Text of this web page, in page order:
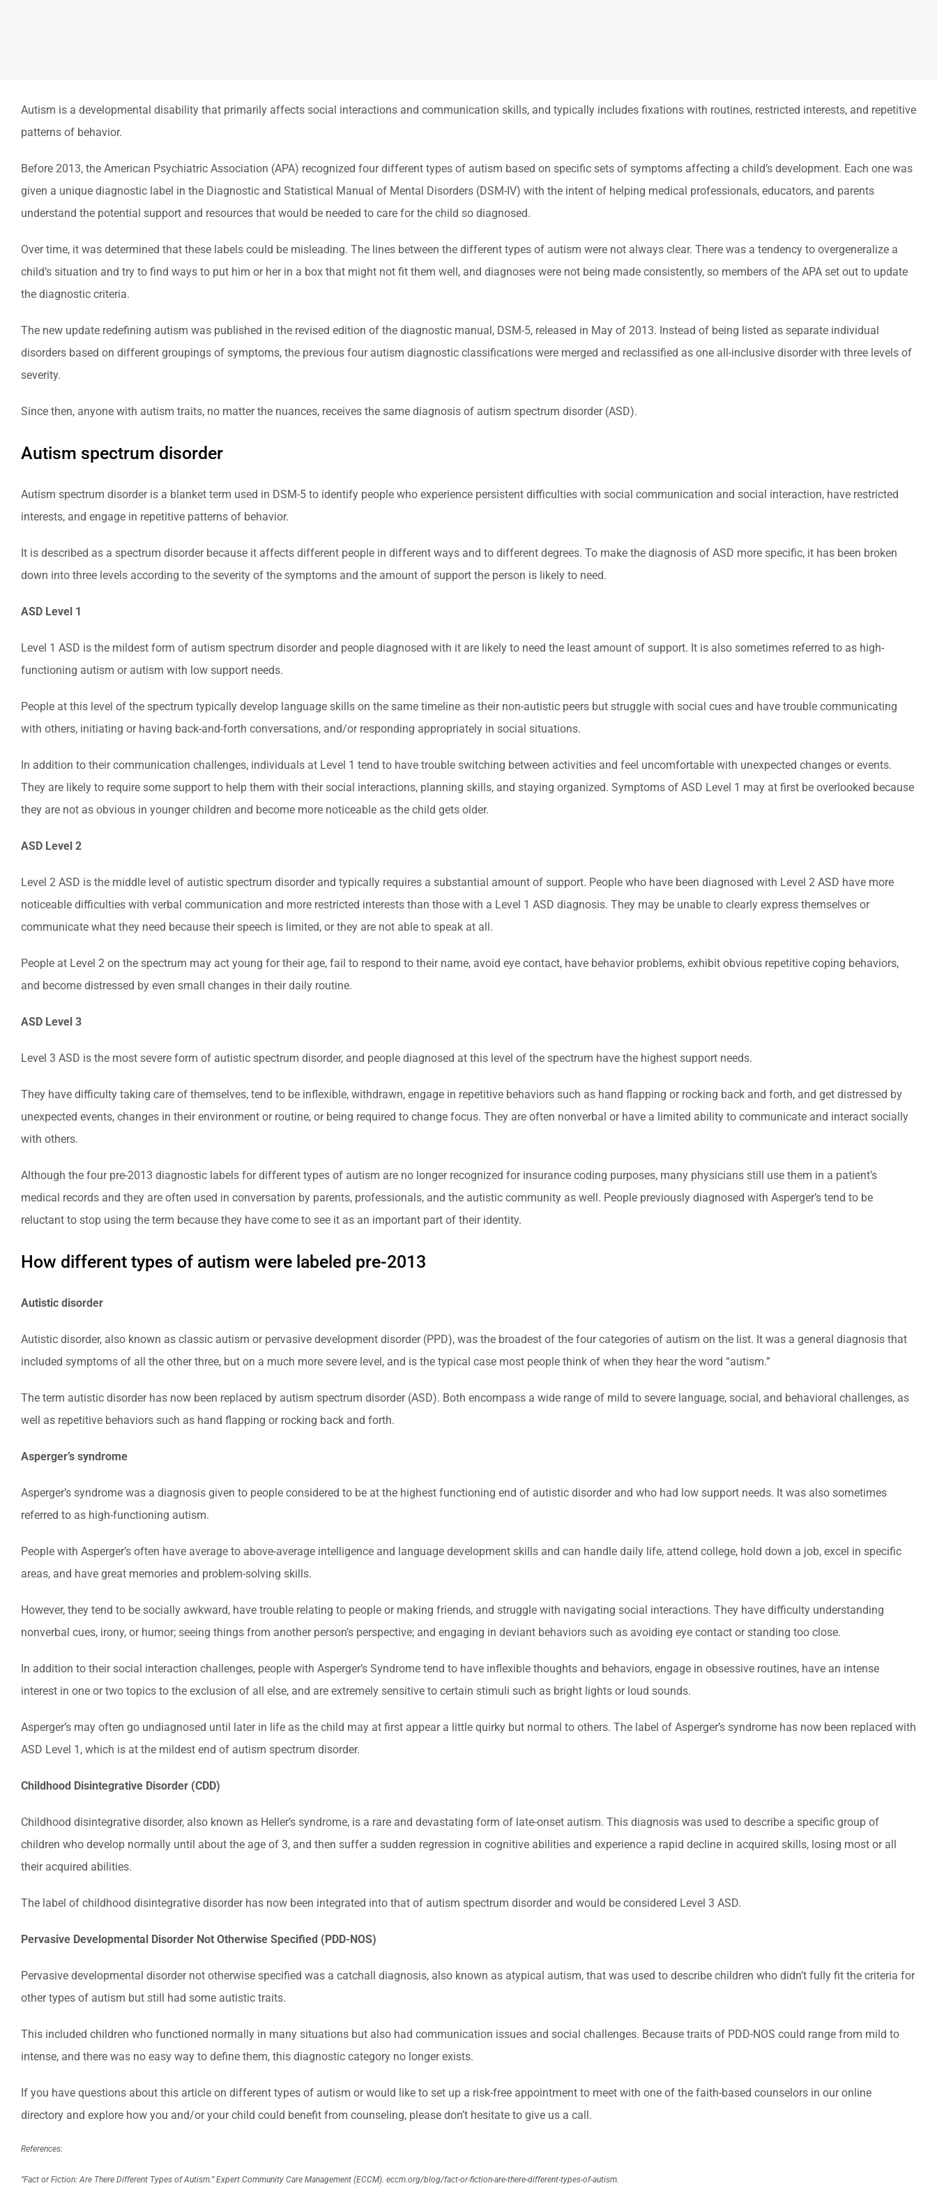
Autism is a developmental disability that primarily affects social interactions and communication skills, and typically includes fixations with routines, restricted interests, and repetitive
patterns of behavior.
Before 2013, the American Psychiatric Association (APA) recognized four different types of autism based on specific sets of symptoms affecting a child’s development. Each one was
given a unique diagnostic label in the Diagnostic and Statistical Manual of Mental Disorders (DSM-IV) with the intent of helping medical professionals, educators, and parents
understand the potential support and resources that would be needed to care for the child so diagnosed.
Over time, it was determined that these labels could be misleading. The lines between the different types of autism were not always clear. There was a tendency to overgeneralize a
child’s situation and try to find ways to put him or her in a box that might not fit them well, and diagnoses were not being made consistently, so members of the APA set out to update
the diagnostic criteria.
The new update redefining autism was published in the revised edition of the diagnostic manual, DSM-5, released in May of 2013. Instead of being listed as separate individual
disorders based on different groupings of symptoms, the previous four autism diagnostic classifications were merged and reclassified as one all-inclusive disorder with three levels of
severity.
Since then, anyone with autism traits, no matter the nuances, receives the same diagnosis of autism spectrum disorder (ASD).
Autism spectrum disorder
Autism spectrum disorder is a blanket term used in DSM-5 to identify people who experience persistent difficulties with social communication and social interaction, have restricted
interests, and engage in repetitive patterns of behavior.
It is described as a spectrum disorder because it affects different people in different ways and to different degrees. To make the diagnosis of ASD more specific, it has been broken
down into three levels according to the severity of the symptoms and the amount of support the person is likely to need.
ASD Level 1
Level 1 ASD is the mildest form of autism spectrum disorder and people diagnosed with it are likely to need the least amount of support. It is also sometimes referred to as high-
functioning autism or autism with low support needs.
People at this level of the spectrum typically develop language skills on the same timeline as their non-autistic peers but struggle with social cues and have trouble communicating
with others, initiating or having back-and-forth conversations, and/or responding appropriately in social situations.
In addition to their communication challenges, individuals at Level 1 tend to have trouble switching between activities and feel uncomfortable with unexpected changes or events.
They are likely to require some support to help them with their social interactions, planning skills, and staying organized. Symptoms of ASD Level 1 may at first be overlooked because
they are not as obvious in younger children and become more noticeable as the child gets older.
ASD Level 2
Level 2 ASD is the middle level of autistic spectrum disorder and typically requires a substantial amount of support. People who have been diagnosed with Level 2 ASD have more
noticeable difficulties with verbal communication and more restricted interests than those with a Level 1 ASD diagnosis. They may be unable to clearly express themselves or
communicate what they need because their speech is limited, or they are not able to speak at all.
People at Level 2 on the spectrum may act young for their age, fail to respond to their name, avoid eye contact, have behavior problems, exhibit obvious repetitive coping behaviors,
and become distressed by even small changes in their daily routine.
ASD Level 3
Level 3 ASD is the most severe form of autistic spectrum disorder, and people diagnosed at this level of the spectrum have the highest support needs.
They have difficulty taking care of themselves, tend to be inflexible, withdrawn, engage in repetitive behaviors such as hand flapping or rocking back and forth, and get distressed by
unexpected events, changes in their environment or routine, or being required to change focus. They are often nonverbal or have a limited ability to communicate and interact socially
with others.
Although the four pre-2013 diagnostic labels for different types of autism are no longer recognized for insurance coding purposes, many physicians still use them in a patient’s
medical records and they are often used in conversation by parents, professionals, and the autistic community as well. People previously diagnosed with Asperger’s tend to be
reluctant to stop using the term because they have come to see it as an important part of their identity.
How different types of autism were labeled pre-2013
Autistic disorder
Autistic disorder, also known as classic autism or pervasive development disorder (PPD), was the broadest of the four categories of autism on the list. It was a general diagnosis that
included symptoms of all the other three, but on a much more severe level, and is the typical case most people think of when they hear the word “autism.”
The term autistic disorder has now been replaced by autism spectrum disorder (ASD). Both encompass a wide range of mild to severe language, social, and behavioral challenges, as
well as repetitive behaviors such as hand flapping or rocking back and forth.
Asperger’s syndrome
Asperger’s syndrome was a diagnosis given to people considered to be at the highest functioning end of autistic disorder and who had low support needs. It was also sometimes
referred to as high-functioning autism.
People with Asperger’s often have average to above-average intelligence and language development skills and can handle daily life, attend college, hold down a job, excel in specific
areas, and have great memories and problem-solving skills.
However, they tend to be socially awkward, have trouble relating to people or making friends, and struggle with navigating social interactions. They have difficulty understanding
nonverbal cues, irony, or humor; seeing things from another person’s perspective; and engaging in deviant behaviors such as avoiding eye contact or standing too close.
In addition to their social interaction challenges, people with Asperger’s Syndrome tend to have inflexible thoughts and behaviors, engage in obsessive routines, have an intense
interest in one or two topics to the exclusion of all else, and are extremely sensitive to certain stimuli such as bright lights or loud sounds.
Asperger’s may often go undiagnosed until later in life as the child may at first appear a little quirky but normal to others. The label of Asperger’s syndrome has now been replaced with
ASD Level 1, which is at the mildest end of autism spectrum disorder.
Childhood Disintegrative Disorder (CDD)
Childhood disintegrative disorder, also known as Heller’s syndrome, is a rare and devastating form of late-onset autism. This diagnosis was used to describe a specific group of
children who develop normally until about the age of 3, and then suffer a sudden regression in cognitive abilities and experience a rapid decline in acquired skills, losing most or all
their acquired abilities.
The label of childhood disintegrative disorder has now been integrated into that of autism spectrum disorder and would be considered Level 3 ASD.
Pervasive Developmental Disorder Not Otherwise Specified (PDD-NOS)
Pervasive developmental disorder not otherwise specified was a catchall diagnosis, also known as atypical autism, that was used to describe children who didn’t fully fit the criteria for
other types of autism but still had some autistic traits.
This included children who functioned normally in many situations but also had communication issues and social challenges. Because traits of PDD-NOS could range from mild to
intense, and there was no easy way to define them, this diagnostic category no longer exists.
If you have questions about this article on different types of autism or would like to set up a risk-free appointment to meet with one of the faith-based counselors in our online
directory and explore how you and/or your child could benefit from counseling, please don’t hesitate to give us a call.
References:
“Fact or Fiction: Are There Different Types of Autism.”Expert Community Care Management (ECCM). eccm.org/blog/fact-or-fiction-are-there-different-types-of-autism.